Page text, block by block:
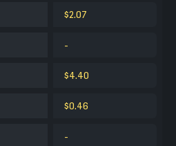
$2.07
-
$4.40
$0.46
-